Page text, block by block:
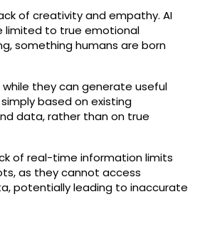
of creativity and empathy. AI
limited to true emotional
something humans are born
while they can generate useful
based on existing
data, rather than on true
of real-time information limits
as they cannot access
potentially leading to inaccurate